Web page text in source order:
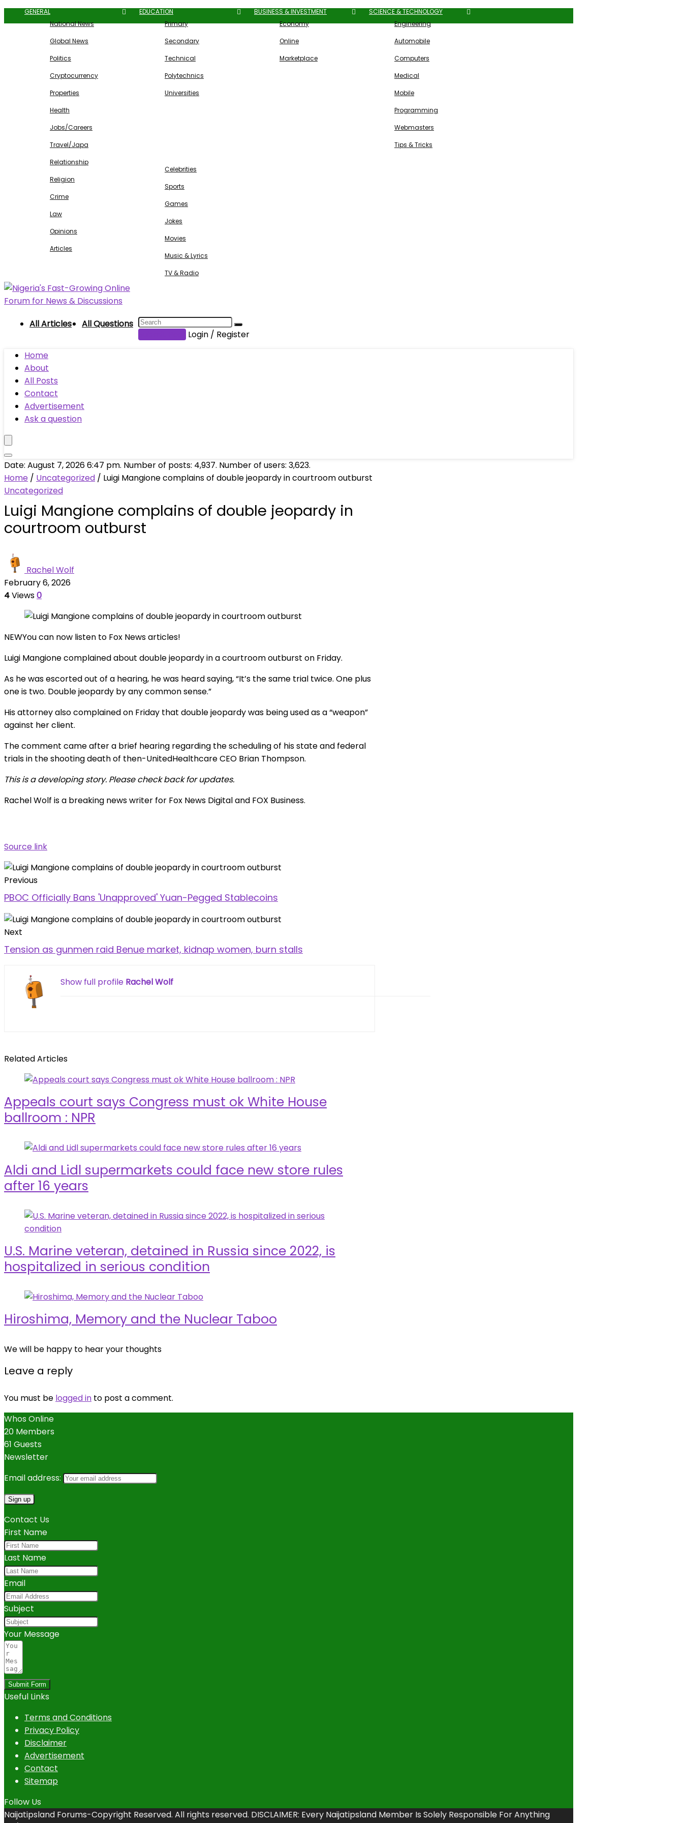
GENERAL
National News
Global News
Politics
Cryptocurrency
Properties
Health
Jobs/Careers
Travel/Japa
Relationship
Religion
Crime
Law
Opinions
Articles
EDUCATION
Primary
Secondary
Technical
Polytechnics
Universities
BUSINESS & INVESTMENT
Economy
Online
Marketplace
SCIENCE & TECHNOLOGY
Engineering
Automobile
Computers
Medical
Mobile
Programming
Webmasters
Tips & Tricks
Celebrities
Sports
Games
Jokes
Movies
Music & Lyrics
TV & Radio
All Articles
All Questions
Login / Register
Home
About
All Posts
Contact
Advertisement
Ask a question
Date: August 7, 2026 6:47 pm. Number of posts: 4,937. Number of users: 3,623.
Home / Uncategorized / Luigi Mangione complains of double jeopardy in courtroom outburst
Uncategorized
Luigi Mangione complains of double jeopardy in
courtroom outburst
Rachel Wolf
February 6, 2026
4Views0
NEWYou can now listen to Fox News articles!
Luigi Mangione complained about double jeopardy in a courtroom outburst on Friday.
As he was escorted out of a hearing, he was heard saying, “It’s the same trial twice. One plus
one is two. Double jeopardy by any common sense.”
His attorney also complained on Friday that double jeopardy was being used as a “weapon”
against her client.
The comment came after a brief hearing regarding the scheduling of his state and federal
trials in the shooting death of then-UnitedHealthcare CEO Brian Thompson.
This is a developing story. Please check back for updates.
Rachel Wolf is a breaking news writer for Fox News Digital and FOX Business.
Source link
Previous
PBOC Officially Bans 'Unapproved' Yuan-Pegged Stablecoins
Next
Tension as gunmen raid Benue market, kidnap women, burn stalls
Show full profile Rachel Wolf
Related Articles
Appeals court says Congress must ok White House
ballroom : NPR
Aldi and Lidl supermarkets could face new store rules
after 16 years
U.S. Marine veteran, detained in Russia since 2022, is
hospitalized in serious condition
Hiroshima, Memory and the Nuclear Taboo
We will be happy to hear your thoughts
Leave a reply
You must be logged in to post a comment.
Whos Online
20 Members
61 Guests
Newsletter
Email address:
Contact Us
First Name
Last Name
Email
Subject
Your Message
Submit Form
Useful Links
Terms and Conditions
Privacy Policy
Disclaimer
Advertisement
Contact
Sitemap
Follow Us
Naijatipsland Forums-Copyright Reserved. All rights reserved. DISCLAIMER: Every Naijatipsland Member Is Solely Responsible For Anything